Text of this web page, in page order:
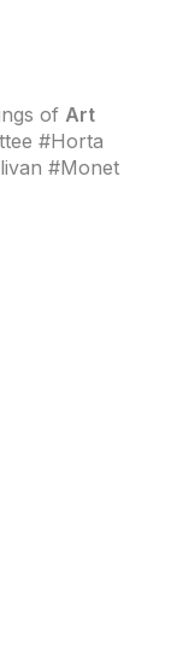
of Art
#Horta
#Monet